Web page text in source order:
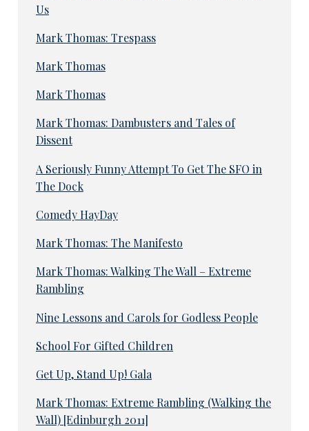
Us
Mark Thomas: Trespass
Mark Thomas
Mark Thomas
Mark Thomas: Dambusters and Tales of
Dissent
A Seriously Funny Attempt To Get The SFO in
The Dock
Comedy HayDay
Mark Thomas: The Manifesto
Mark Thomas: Walking The Wall – Extreme
Rambling
Nine Lessons and Carols for Godless People
School For Gifted Children
Get Up, Stand Up! Gala
Mark Thomas: Extreme Rambling (Walking the
Wall) [Edinburgh 2011]